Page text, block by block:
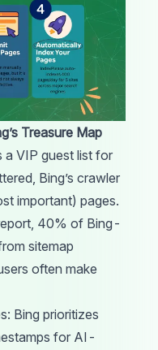
Treasure Map
a VIP guest list for
Bing’s crawler
important) pages.
40% of Bing-
sitemap
often make
Bing prioritizes
for AI-